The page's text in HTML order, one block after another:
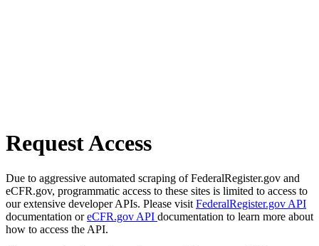
Request Access
Due to aggressive automated scraping of FederalRegister.gov and
eCFR.gov, programmatic access to these sites is limited to access to
our extensive developer APIs. Please visit FederalRegister.gov API
documentation oreCFR.gov API documentation to learn more about
how to access the API.